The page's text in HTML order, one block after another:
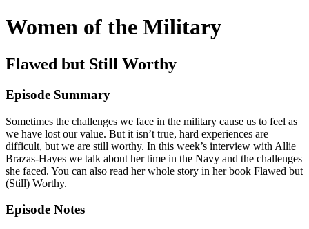
Women of the Military
Flawed but Still Worthy
Episode Summary
Sometimes the challenges we face in the military cause us to feel as
we have lost our value. But it isn’t true, hard experiences are
difficult, but we are still worthy. In this week’s interview with Allie
Brazas-Hayes we talk about her time in the Navy and the challenges
she faced. You can also read her whole story in her book Flawed but
(Still) Worthy.
Episode Notes